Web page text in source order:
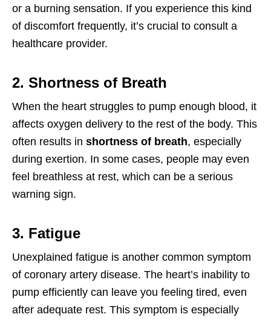
or a burning sensation. If you experience this kind
of discomfort frequently, it’s crucial to consult a
healthcare provider.
2. Shortness of Breath
When the heart struggles to pump enough blood, it
affects oxygen delivery to the rest of the body. This
often results in shortness of breath, especially
during exertion. In some cases, people may even
feel breathless at rest, which can be a serious
warning sign.
3. Fatigue
Unexplained fatigue is another common symptom
of coronary artery disease. The heart’s inability to
pump efficiently can leave you feeling tired, even
after adequate rest. This symptom is especially